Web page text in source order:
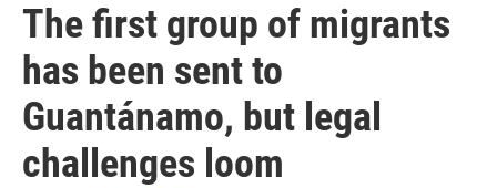
The first group of migrants
has been sent to
Guantánamo, but legal
challenges loom